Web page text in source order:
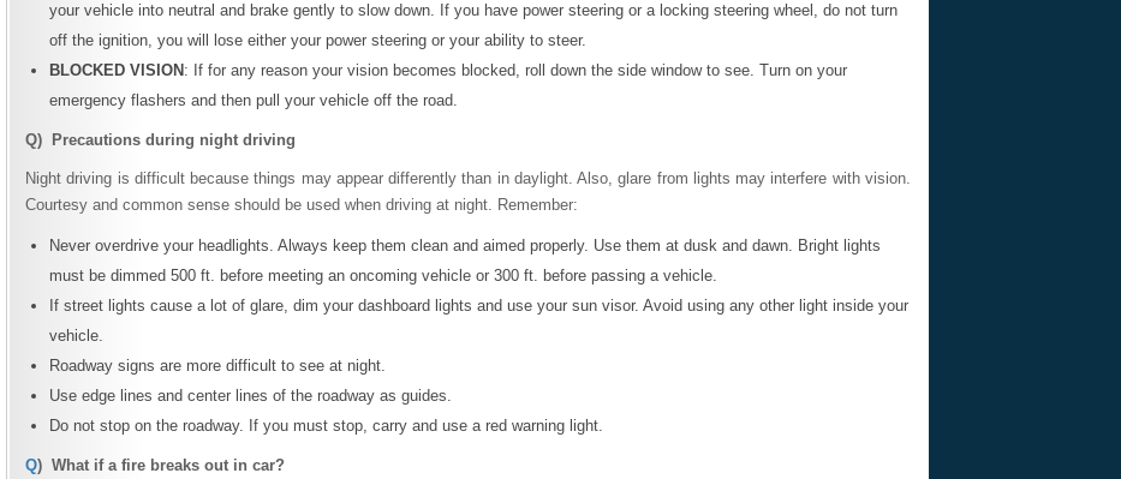
your vehicle into neutral and brake gently to slow down. If you have power steering or a locking steering wheel, do not turn
off the ignition, you will lose either your power steering or your ability to steer.
BLOCKED VISION : If for any reason your vision becomes blocked, roll down the side window to see. Turn on your
emergency flashers and then pull your vehicle off the road.
Q) Precautions during night driving
Night driving is difficult because things may appear differently than in daylight. Also, glare from lights may interfere with vision.
Courtesy and common sense should be used when driving at night. Remember:
Never overdrive your headlights. Always keep them clean and aimed properly. Use them at dusk and dawn. Bright lights
must be dimmed 500 ft. before meeting an oncoming vehicle or 300 ft. before passing a vehicle.
If street lights cause a lot of glare, dim your dashboard lights and use your sun visor. Avoid using any other light inside your
vehicle.
Roadway signs are more difficult to see at night.
Use edge lines and center lines of the roadway as guides.
Do not stop on the roadway. If you must stop, carry and use a red warning light.
Q) What if a fire breaks out in car?